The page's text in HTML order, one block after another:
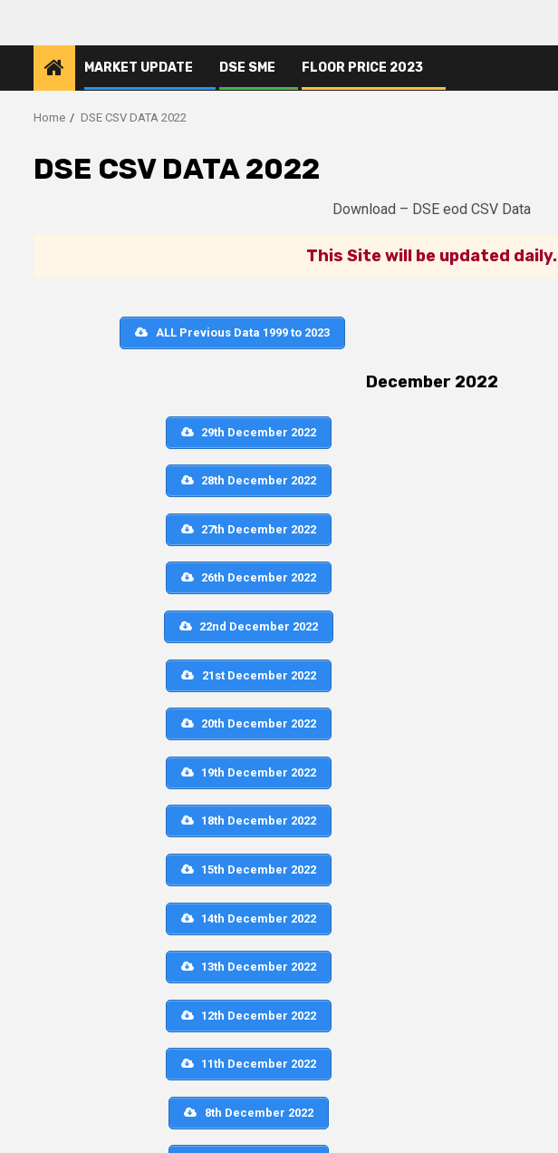
MARKET UPDATE DSE SME FLOOR PRICE 2023
Home DSE CSV DATA 2022
DSE CSV DATA 2022
Download – DSE eod CSV Data
This Site will be updated daily.
ALL Previous Data 1999 to 2023
December 2022
29th December 2022
28th December 2022
27th December 2022
26th December 2022
22nd December 2022
21st December 2022
20th December 2022
19th December 2022
18th December 2022
15th December 2022
14th December 2022
13th December 2022
12th December 2022
11th December 2022
8th December 2022